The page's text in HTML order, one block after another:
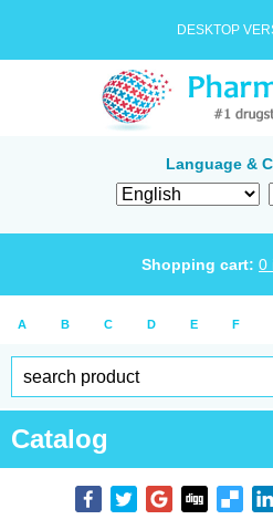
DESKTOP
Language &
Shopping cart: 0
A B C D E F
Catalog